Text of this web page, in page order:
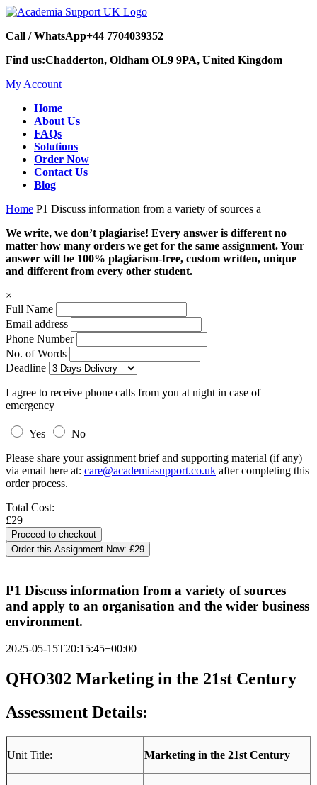
Call / WhatsApp+44 7704039352
Find us:Chadderton, Oldham OL9 9PA, United Kingdom
My Account
Home
About Us
FAQs
Solutions
Order Now
Contact Us
Blog
Home P1 Discuss information from a variety of sources a
We write, we don’t plagiarise! Every answer is different no
matter how many orders we get for the same assignment. Your
answer will be 100% plagiarism-free, custom written, unique
and different from every other student.
×
Full Name
Email address
Phone Number
No. of Words
Deadline
I agree to receive phone calls from you at night in case of
emergency
Yes
No
Please share your assignment brief and supporting material (if any)
via email here at: care@academiasupport.co.uk after completing this
order process.
Total Cost:
£29
Order this Assignment Now: £29
P1 Discuss information from a variety of sources
and apply to an organisation and the wider business
environment.
2025-05-15T20:15:45+00:00
QHO302 Marketing in the 21st Century
Assessment Details:
Unit Title: Marketing in the 21st Century